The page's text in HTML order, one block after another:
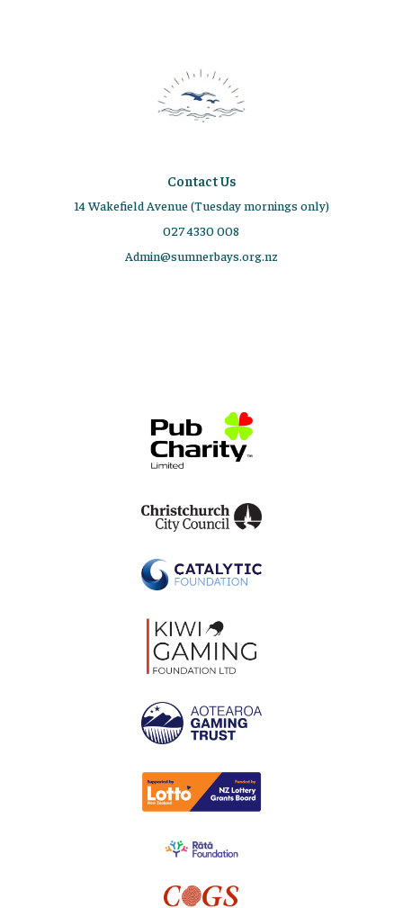
Contact Us
14 Wakefield Avenue (Tuesday mornings only)
027 4330 008
Admin@sumnerbays.org.nz